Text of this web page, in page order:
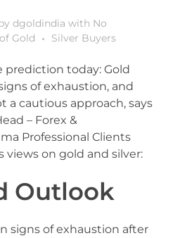
dgoldindia with No
Gold Silver Buyers
prediction today: Gold
of exhaustion, and
a cautious approach, says
– Forex &
Professional Clients
views on gold and silver:
Outlook
signs of exhaustion after